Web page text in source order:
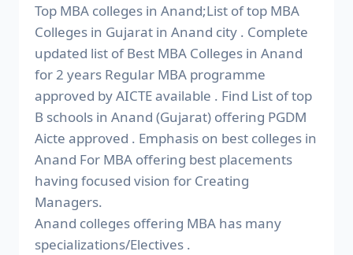
Top MBA colleges in Anand;List of top MBA
Colleges in Gujarat in Anand city . Complete
updated list of Best MBA Colleges in Anand
for 2 years Regular MBA programme
approved by AICTE available . Find List of top
B schools in Anand (Gujarat) offering PGDM
Aicte approved . Emphasis on best colleges in
Anand For MBA offering best placements
having focused vision for Creating
Managers.
Anand colleges offering MBA has many
specializations/Electives .